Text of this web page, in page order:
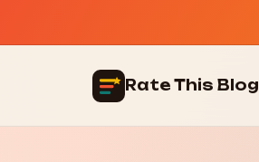
Rate This Blog